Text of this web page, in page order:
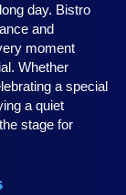
day. Bistro
and
moment
Whether
a special
a quiet
stage for